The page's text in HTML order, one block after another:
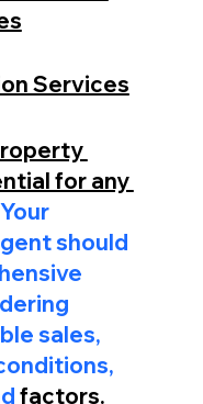
Services
for any
Your
should
sales,
factors.